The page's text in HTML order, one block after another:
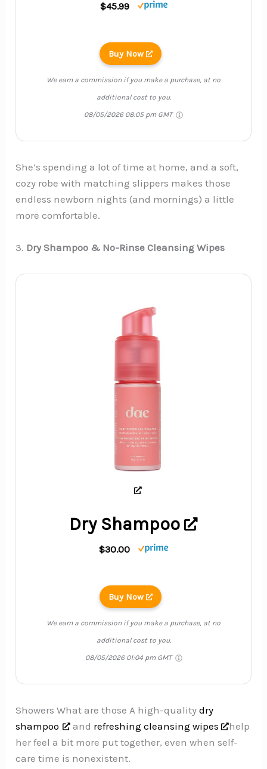
$45.99
Buy Now
We earn a commission if you make a purchase, at no
additional cost to you.
08/05/2026 08:05 pm GMT
She’s spending a lot of time at home, and a soft,
cozy robe with matching slippers makes those
endless newborn nights (and mornings) a little
more comfortable.
3. Dry Shampoo & No-Rinse Cleansing Wipes
Dry Shampoo
$30.00
Buy Now
We earn a commission if you make a purchase, at no
additional cost to you.
08/05/2026 01:04 pm GMT
Showers What are those A high-qualitydry
shampoo
and refreshing cleansing wipes
help
her feel a bit more put together, even when self-
care time is nonexistent.